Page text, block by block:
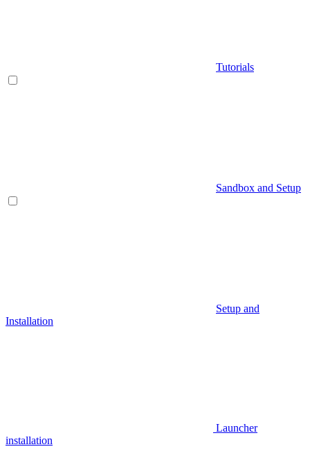
Tutorials
Sandbox and Setup
Setup and
Installation
Launcher
installation